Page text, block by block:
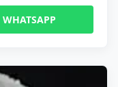
WHATSAPP